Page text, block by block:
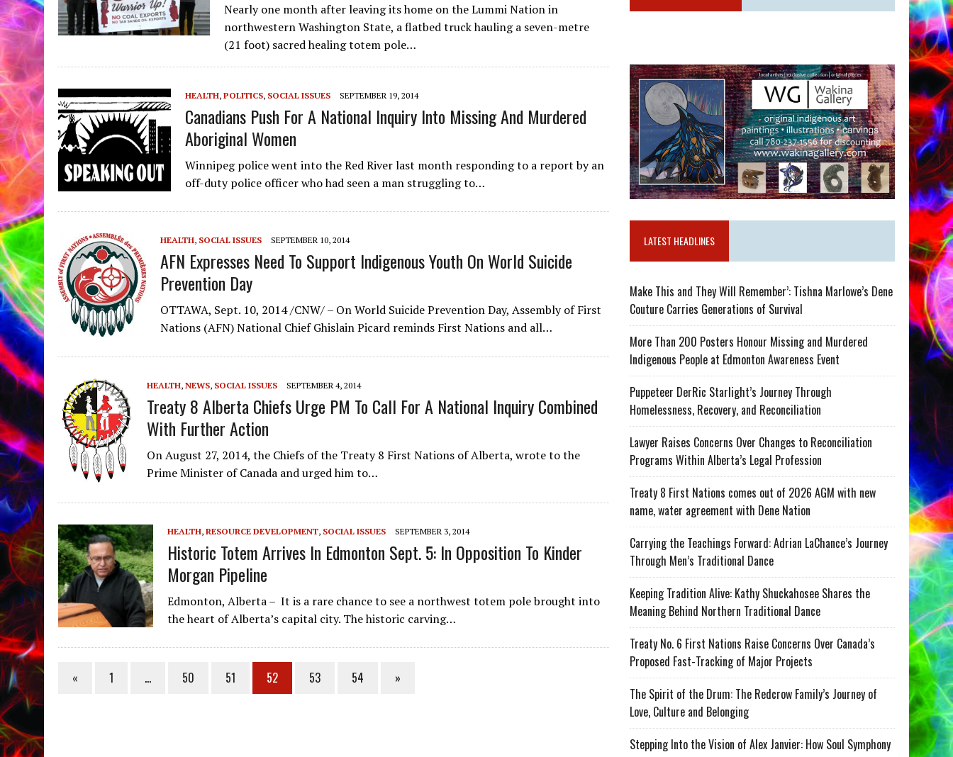
Nearly one month after leaving its home on the Lummi Nation in
northwestern Washington State, a flatbed truck hauling a seven-metre
(21 foot) sacred healing totem pole…
HEALTH, POLITICS, SOCIAL ISSUES SEPTEMBER 19, 2014
Canadians Push For A National Inquiry Into Missing And Murdered
Aboriginal Women
Winnipeg police went into the Red River last month responding to a report by an
off-duty police officer who had seen a man struggling to…
HEALTH, SOCIAL ISSUES SEPTEMBER 10, 2014
AFN Expresses Need To Support Indigenous Youth On World Suicide
Prevention Day
OTTAWA, Sept. 10, 2014 /CNW/ – On World Suicide Prevention Day, Assembly of First
Nations (AFN) National Chief Ghislain Picard reminds First Nations and all…
HEALTH, NEWS, SOCIAL ISSUES SEPTEMBER 4, 2014
Treaty 8 Alberta Chiefs Urge PM To Call For A National Inquiry Combined
With Further Action
On August 27, 2014, the Chiefs of the Treaty 8 First Nations of Alberta, wrote to the
Prime Minister of Canada and urged him to…
HEALTH, RESOURCE DEVELOPMENT, SOCIAL ISSUES SEPTEMBER 3, 2014
Historic Totem Arrives In Edmonton Sept. 5: In Opposition To Kinder
Morgan Pipeline
Edmonton, Alberta – It is a rare chance to see a northwest totem pole brought into
the heart of Alberta’s capital city. The historic carving…
« 1 … 50 51 52 53 54 »
LATEST HEADLINES
Make This and They Will Remember’: Tishna Marlowe’s Dene
Couture Carries Generations of Survival
More Than 200 Posters Honour Missing and Murdered
Indigenous People at Edmonton Awareness Event
Puppeteer DerRic Starlight’s Journey Through
Homelessness, Recovery, and Reconciliation
Lawyer Raises Concerns Over Changes to Reconciliation
Programs Within Alberta’s Legal Profession
Treaty 8 First Nations comes out of 2026 AGM with new
name, water agreement with Dene Nation
Carrying the Teachings Forward: Adrian LaChance’s Journey
Through Men’s Traditional Dance
Keeping Tradition Alive: Kathy Shuckahosee Shares the
Meaning Behind Northern Traditional Dance
Treaty No. 6 First Nations Raise Concerns Over Canada’s
Proposed Fast-Tracking of Major Projects
The Spirit of the Drum: The Redcrow Family’s Journey of
Love, Culture and Belonging
Stepping Into the Vision of Alex Janvier: How Soul Symphony